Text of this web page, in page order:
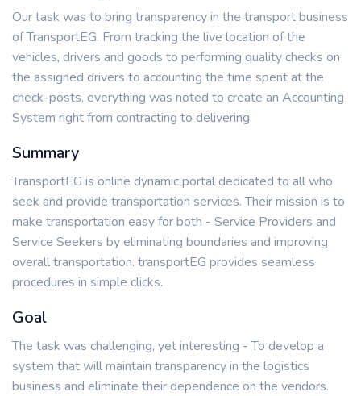
Our task was to bring transparency in the transport business
of TransportEG. From tracking the live location of the
vehicles, drivers and goods to performing quality checks on
the assigned drivers to accounting the time spent at the
check-posts, everything was noted to create an Accounting
System right from contracting to delivering.
Summary
TransportEG is online dynamic portal dedicated to all who
seek and provide transportation services. Their mission is to
make transportation easy for both - Service Providers and
Service Seekers by eliminating boundaries and improving
overall transportation. transportEG provides seamless
procedures in simple clicks.
Goal
The task was challenging, yet interesting - To develop a
system that will maintain transparency in the logistics
business and eliminate their dependence on the vendors.